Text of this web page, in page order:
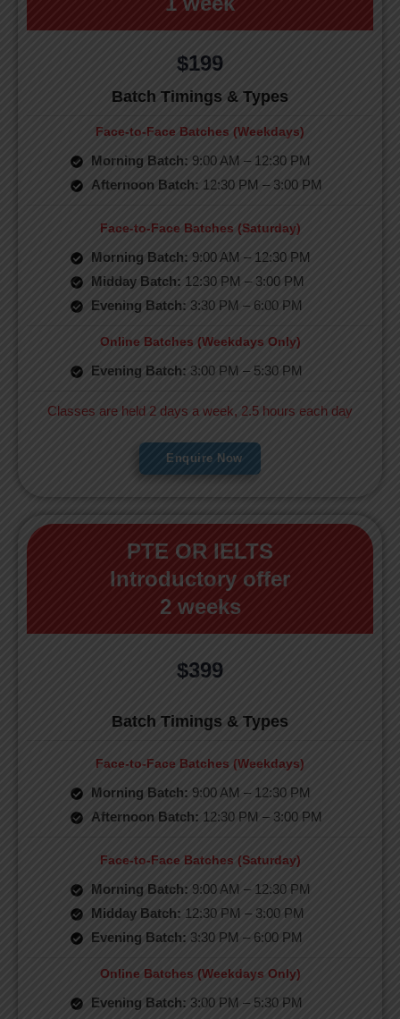
$199
Batch Timings & Types
Face-to-Face Batches (Weekdays)
Morning Batch: 9:00 AM – 12:30 PM
Afternoon Batch: 12:30 PM – 3:00 PM
Face-to-Face Batches (Saturday)
Morning Batch: 9:00 AM – 12:30 PM
Midday Batch: 12:30 PM – 3:00 PM
Evening Batch: 3:30 PM – 6:00 PM
Online Batches (Weekdays Only)
Evening Batch: 3:00 PM – 5:30 PM
Classes are held 2 days a week, 2.5 hours each day
Enquire Now
PTE OR IELTS
Introductory offer
2 weeks
$399
Batch Timings & Types
Face-to-Face Batches (Weekdays)
Morning Batch: 9:00 AM – 12:30 PM
Afternoon Batch: 12:30 PM – 3:00 PM
Face-to-Face Batches (Saturday)
Morning Batch: 9:00 AM – 12:30 PM
Midday Batch: 12:30 PM – 3:00 PM
Evening Batch: 3:30 PM – 6:00 PM
Online Batches (Weekdays Only)
Evening Batch: 3:00 PM – 5:30 PM